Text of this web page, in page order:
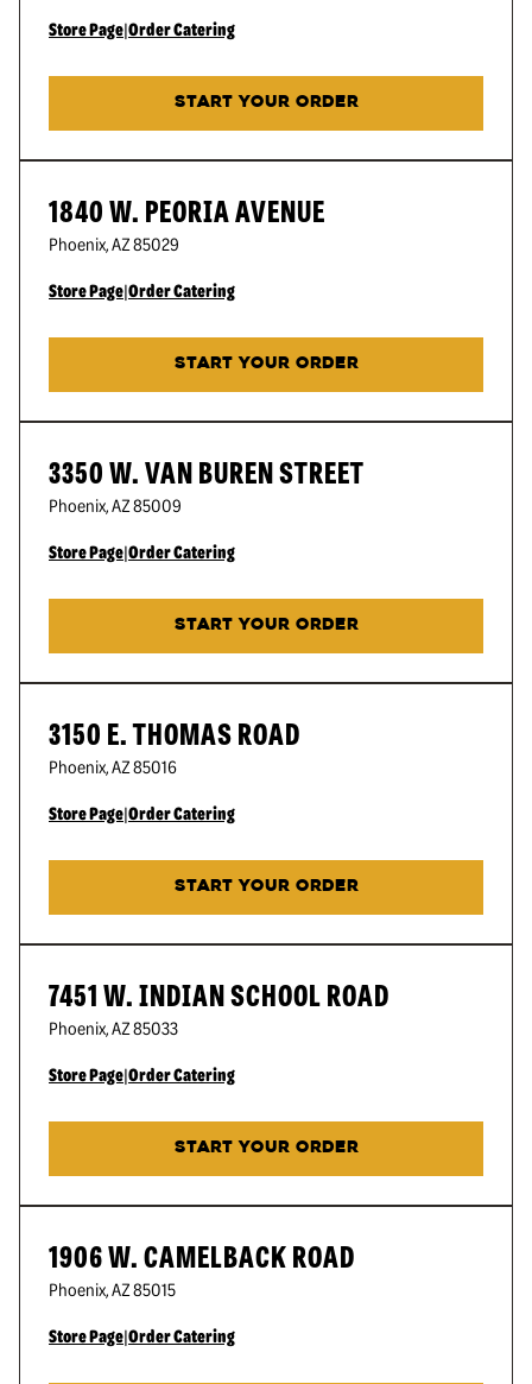
Store Page|Order Catering
START YOUR ORDER
1840 W. PEORIA AVENUE
Phoenix,AZ85029
Store Page|Order Catering
START YOUR ORDER
3350 W. VAN BUREN STREET
Phoenix,AZ85009
Store Page|Order Catering
START YOUR ORDER
3150 E. THOMAS ROAD
Phoenix,AZ85016
Store Page|Order Catering
START YOUR ORDER
7451 W. INDIAN SCHOOL ROAD
Phoenix,AZ85033
Store Page|Order Catering
START YOUR ORDER
1906 W. CAMELBACK ROAD
Phoenix,AZ85015
Store Page|Order Catering